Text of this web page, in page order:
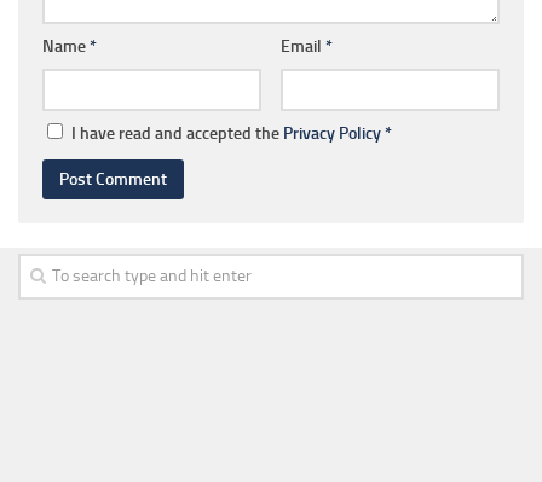
Name* Email *
I have read and accepted the Privacy Policy*